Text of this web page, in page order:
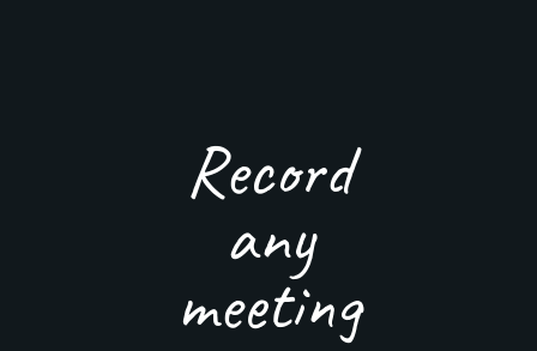
Record
any
meeting